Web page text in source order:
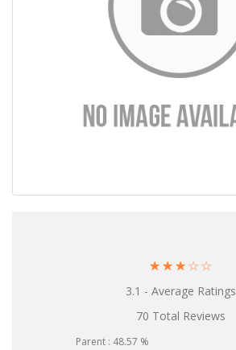
☆ ☆ ☆ ☆ ☆
3.1 - Average Ratings
70 Total Reviews
Parent : 48.57 %